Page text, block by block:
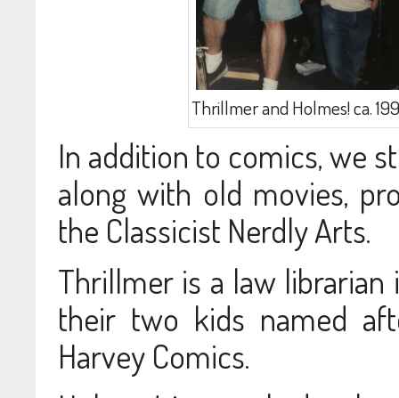
Thrillmer and Holmes! ca.
In addition to comics, we
along with old movies,
the Classicist Nerdly Arts.
Thrillmer is a law librarian
their two kids named
Harvey Comics.